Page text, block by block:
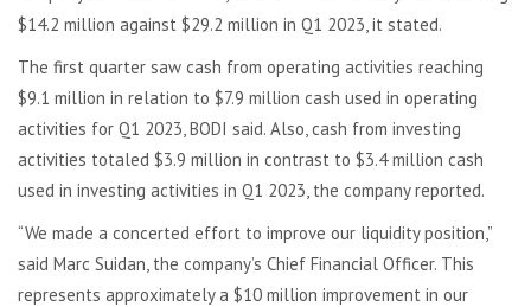
$14.2 million against $29.2 million in Q1 2023, it stated.
The first quarter saw cash from operating activities reaching
$9.1 million in relation to $7.9 million cash used in operating
activities for Q1 2023, BODI said. Also, cash from investing
activities totaled $3.9 million in contrast to $3.4 million cash
used in investing activities in Q1 2023, the company reported.
“We made a concerted effort to improve our liquidity position,”
said Marc Suidan, the company’s Chief Financial Officer. This
represents approximately a $10 million improvement in our